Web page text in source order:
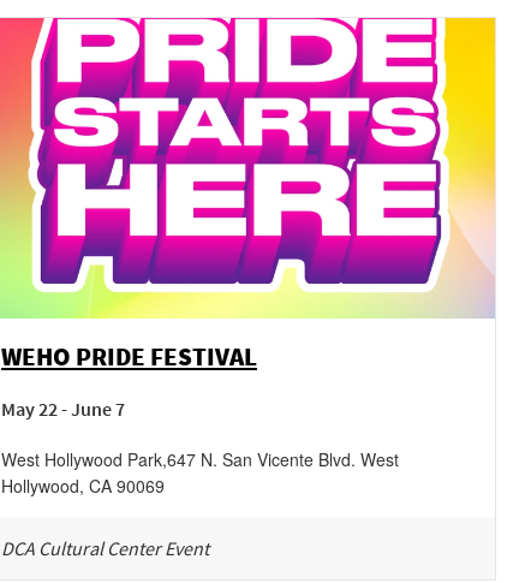
WEHO PRIDE FESTIVAL
May 22 - June 7
West Hollywood Park,647 N. San Vicente Blvd. West
Hollywood, CA 90069
DCA Cultural Center Event